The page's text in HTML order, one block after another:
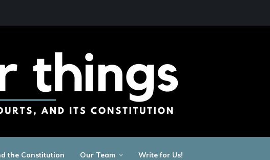
the Constitution Our Team Write for Us!